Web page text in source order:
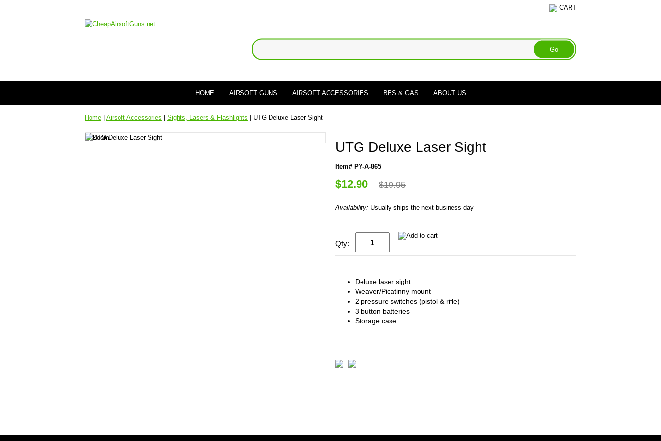
CART
HOME AIRSOFT GUNS AIRSOFT ACCESSORIES BBS & GAS ABOUT US
Home Airsoft Accessories Sights, Lasers & Flashlights | UTG Deluxe Laser Sight
UTG Deluxe Laser Sight
Item# PY-A-865
$12.90 $19.95
Availability: Usually ships the next business day
Qty:
Deluxe laser sight
Weaver/Picatinny mount
2 pressure switches (pistol & rifle)
3 button batteries
Storage case